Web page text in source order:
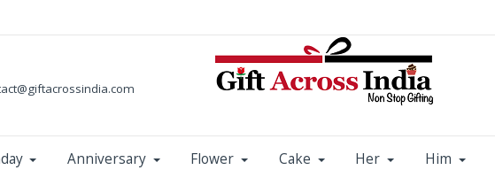
Anniversary Flower Cake Her Him